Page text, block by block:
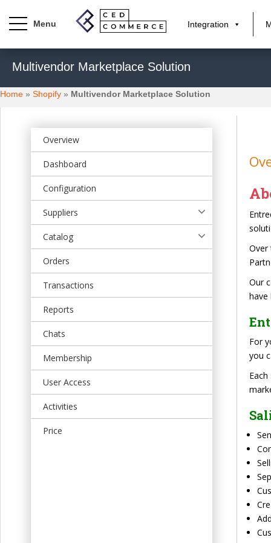
p
t
Integration
Multivendor Marketplace Solution
Home » Shopify » Multivendor Marketplace Solution
Overview
Dashboard
Configuration
Suppliers
Catalog
Orders
Transactions
Reports
Chats
Membership
User Access
Activities
Price
Over
Our
have
For
you